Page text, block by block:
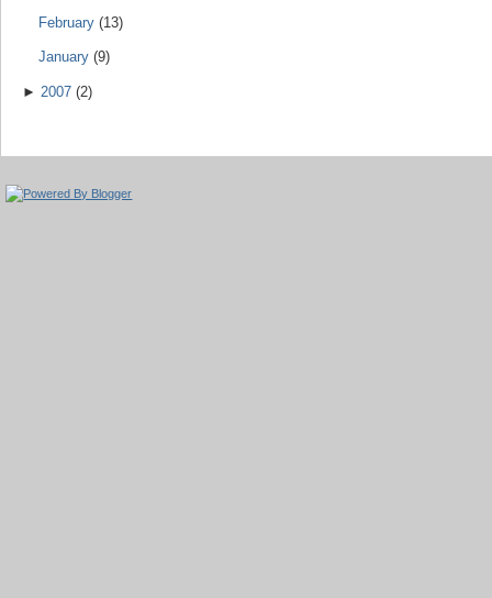
February (13)
January (9)
► 2007 (2)